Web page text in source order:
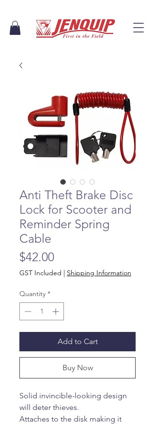
Anti Theft Brake Disc
Lock for Scooter and
Reminder Spring
Cable
$42.00Price
GST Included | Shipping Information
Quantity *
Add to Cart
Buy Now
Solid invincible-looking design
will deter thieves.
Attaches to the disk making it